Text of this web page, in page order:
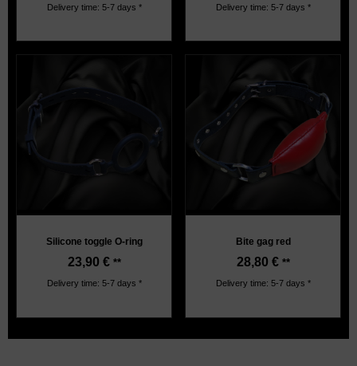
Delivery time: 5-7 days * Delivery time: 5-7 days *
Silicone toggle O-ring
23,90 € **
Delivery time: 5-7 days *
Bite gag red
28,80 € **
Delivery time: 5-7 days *